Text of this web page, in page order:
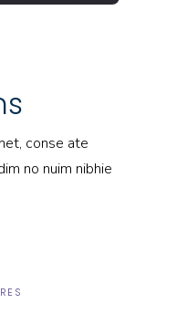
conse ate
no nuim nibhie